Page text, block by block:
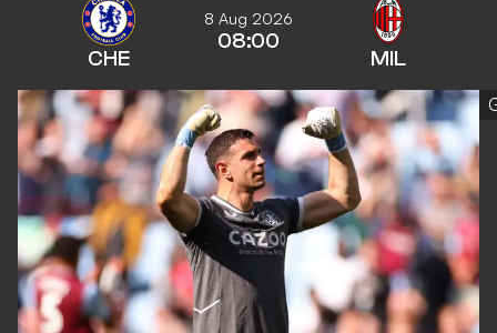
CHE
8 Aug 2026
08:00
MIL